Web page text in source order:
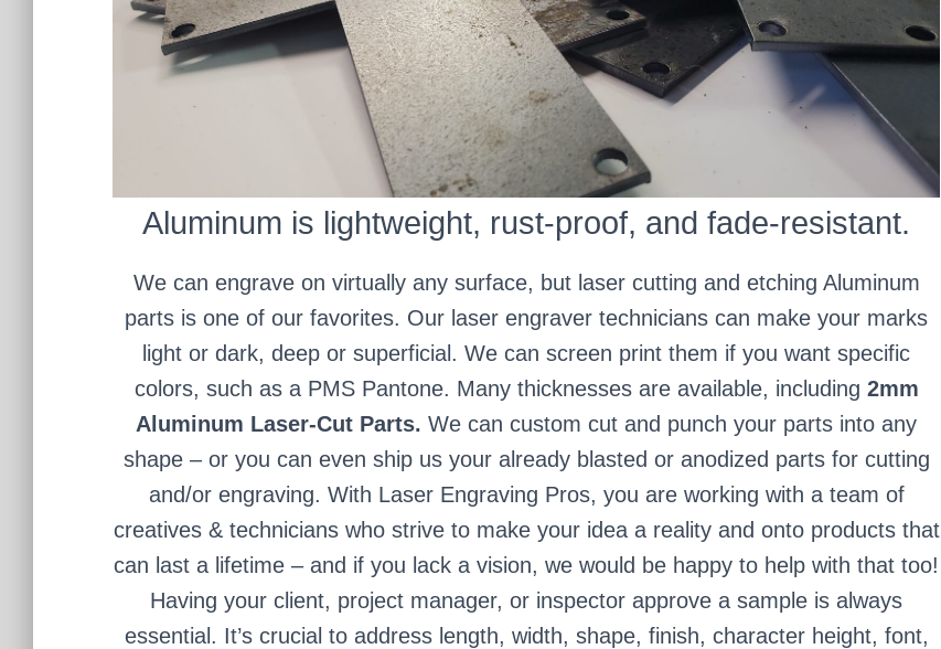
Aluminum is lightweight, rust-proof, and fade-resistant.
We can engrave on virtually any surface, but laser cutting and etching Aluminum
parts is one of our favorites. Our laser engraver technicians can make your marks
light or dark, deep or superficial. We can screen print them if you want specific
colors, such as a PMS Pantone. Many thicknesses are available, including 2mm
Aluminum Laser-Cut Parts. We can custom cut and punch your parts into any
shape – or you can even ship us your already blasted or anodized parts for cutting
and/or engraving. With Laser Engraving Pros, you are working with a team of
creatives & technicians who strive to make your idea a reality and onto products that
can last a lifetime – and if you lack a vision, we would be happy to help with that too!
Having your client, project manager, or inspector approve a sample is always
essential. It’s crucial to address length, width, shape, finish, character height, font,